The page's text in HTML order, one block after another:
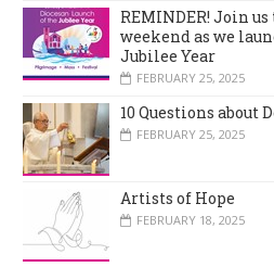
REMINDER! Join
weekend as we
Jubilee Year
FEBRUARY 25, 2025
10 Questions about
FEBRUARY 25, 2025
Artists of Hope
FEBRUARY 18, 2025